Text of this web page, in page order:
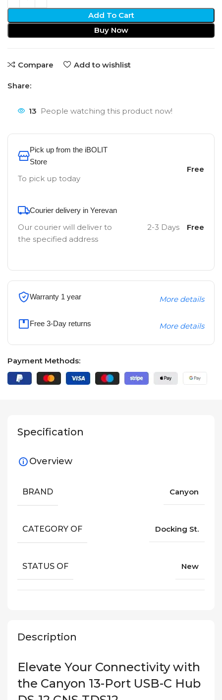
Add To Cart
Buy Now
Compare Add to wishlist
Share:
13 People watching this product now!
Pick up from the iBOLIT
Store
To pick up today
Free
Courier delivery in Yerevan
Our courier will deliver to
the specified address
2-3 Days Free
Warranty 1 year More details
Free 3-Day returns More details
Payment Methods:
Description
Elevate Your Connectivity with
the Canyon 13-Port USB-C Hub
Specification
Overview
BRAND Canyon
CATEGORY OF Docking St.
STATUS OF New